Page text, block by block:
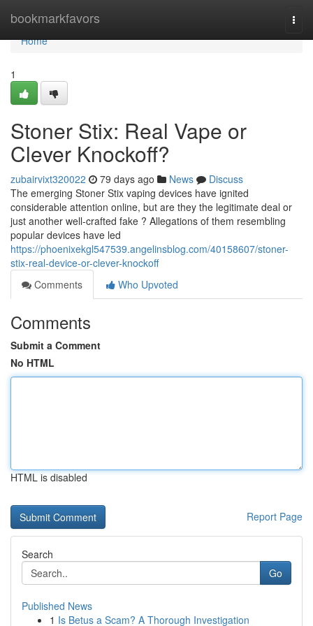
bookmarkfavors
Home
Home
1
Stoner Stix: Real Vape or
Clever Knockoff?
zubairvixt320022 79 days ago News
Discuss
The emerging Stoner Stix vaping devices have ignited
considerable attention online, but are they the legitimate deal or
just another well-crafted fake ? Allegations of them resembling
popular devices have led
https://phoenixekgl547539.angelinsblog.com/40158607/stoner-
stix-real-device-or-clever-knockoff
Comments
Who Upvoted
Comments
Submit a Comment
No HTML
HTML is disabled
Report Page
Search
Go
Published News
1 Is Betus a Scam? A Thorough Investigation